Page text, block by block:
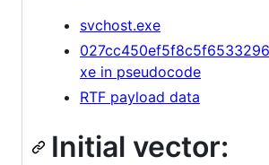
svchost.exe
xe in pseudocode
RTF payload data
Initial vector: